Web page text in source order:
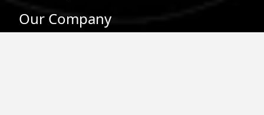
Our Company
About Us